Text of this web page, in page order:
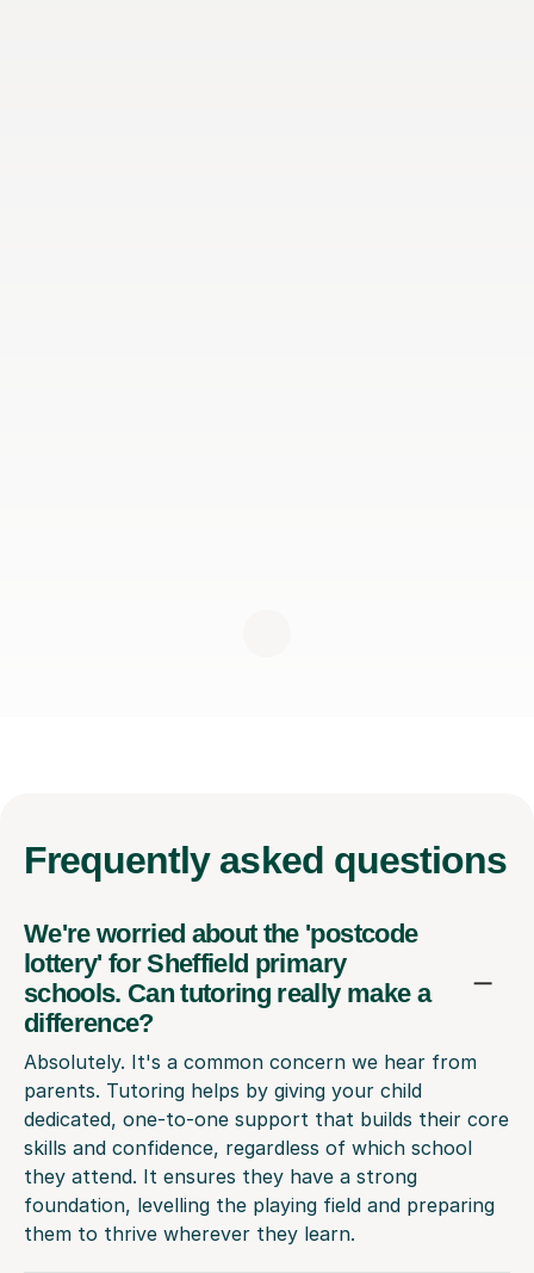
Frequently asked questions
We're worried about the 'postcode
lottery' for Sheffield primary
schools. Can tutoring really make a
difference?
Absolutely. It's a common concern we hear from
parents. Tutoring helps by giving your child
dedicated, one-to-one support that builds their core
skills and confidence, regardless of which school
they attend. It ensures they have a strong
foundation, levelling the playing field and preparing
them to thrive wherever they learn.